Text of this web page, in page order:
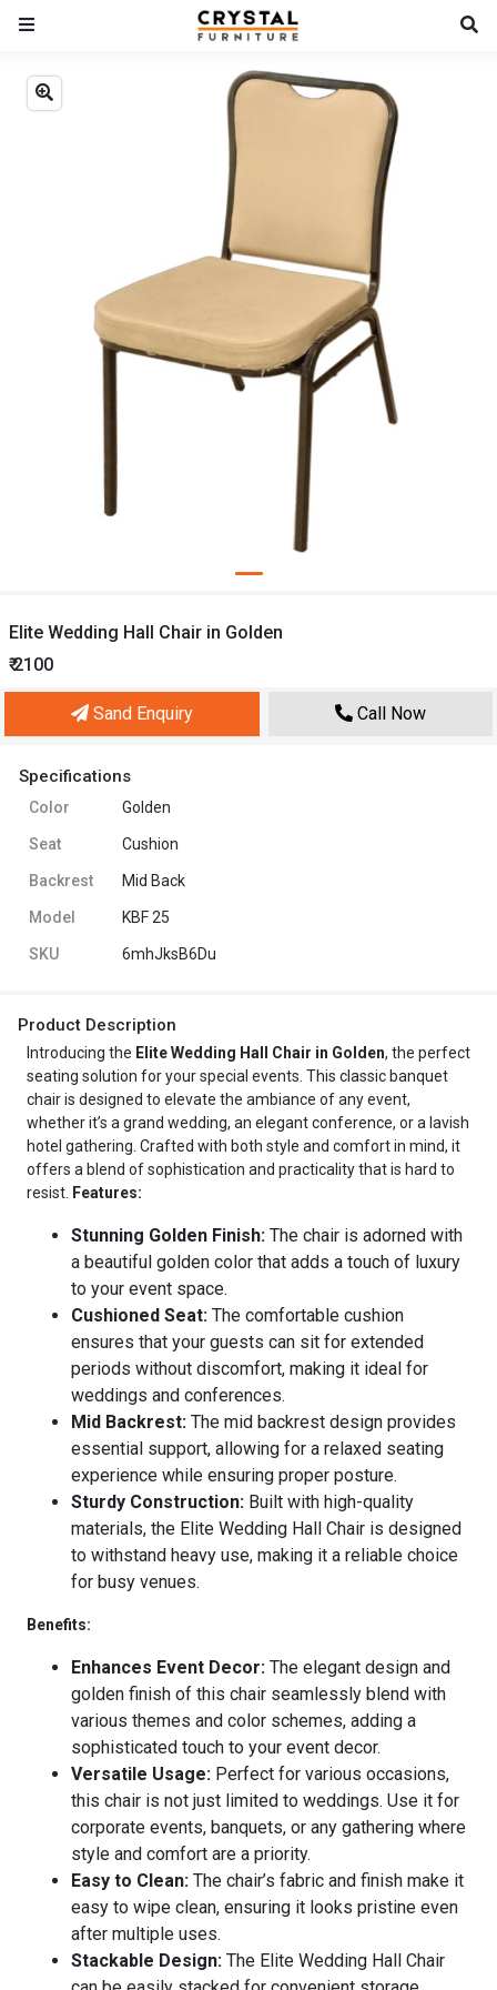
Previous
Elite Wedding Hall Chair in Golden
₹ 2100
Sand Enquiry Call Now
Specifications
Color Golden
Seat Cushion
Backrest Mid Back
Model KBF 25
SKU 6mhJksB6Du
Product Description
Introducing the Elite Wedding Hall Chair in Golden, the perfect
seating solution for your special events. This classic banquet
chair is designed to elevate the ambiance of any event,
whether it’s a grand wedding, an elegant conference, or a lavish
hotel gathering. Crafted with both style and comfort in mind, it
offers a blend of sophistication and practicality that is hard to
resist. Features:
Stunning Golden Finish: The chair is adorned with
a beautiful golden color that adds a touch of luxury
to your event space.
Cushioned Seat: The comfortable cushion
ensures that your guests can sit for extended
periods without discomfort, making it ideal for
weddings and conferences.
Mid Backrest: The mid backrest design provides
essential support, allowing for a relaxed seating
experience while ensuring proper posture.
Sturdy Construction: Built with high-quality
materials, the Elite Wedding Hall Chair is designed
to withstand heavy use, making it a reliable choice
for busy venues.
Benefits:
Enhances Event Decor: The elegant design and
golden finish of this chair seamlessly blend with
various themes and color schemes, adding a
sophisticated touch to your event decor.
Versatile Usage: Perfect for various occasions,
this chair is not just limited to weddings. Use it for
corporate events, banquets, or any gathering where
style and comfort are a priority.
Easy to Clean: The chair’s fabric and finish make it
easy to wipe clean, ensuring it looks pristine even
after multiple uses.
Stackable Design: The Elite Wedding Hall Chair